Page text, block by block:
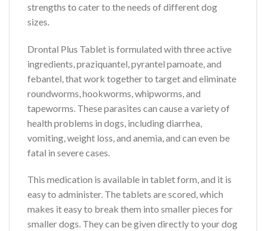
strengths to cater to the needs of different dog
sizes.
Drontal Plus Tablet is formulated with three active
ingredients, praziquantel, pyrantel pamoate, and
febantel, that work together to target and eliminate
roundworms, hookworms, whipworms, and
tapeworms. These parasites can cause a variety of
health problems in dogs, including diarrhea,
vomiting, weight loss, and anemia, and can even be
fatal in severe cases.
This medication is available in tablet form, and it is
easy to administer. The tablets are scored, which
makes it easy to break them into smaller pieces for
smaller dogs. They can be given directly to your dog